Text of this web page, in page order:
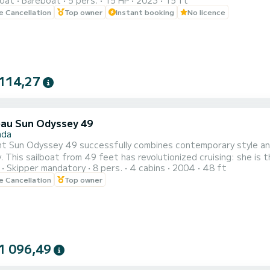
• CAPACITY OF 5 PEOPLE. • FREE PADDLE SURF AND SNORKEL MASKS. • BLUETOOTH
Cancellation Top owner Instant booking No licence
Sun Odyssey 49
Sun Odyssey 49 successfully combines contemporary style
This sailboat from 49 feet has revolutionized cruising: she
Life on board has never been so simple and comfortable. We do 2 half-day cruises per day,
the highlights of Santorini: Red & White beach, lighthouse,
Skipper mandatory 8 pers. 4 cabins 2004 48 ft
Cancellation Top owner
096,49